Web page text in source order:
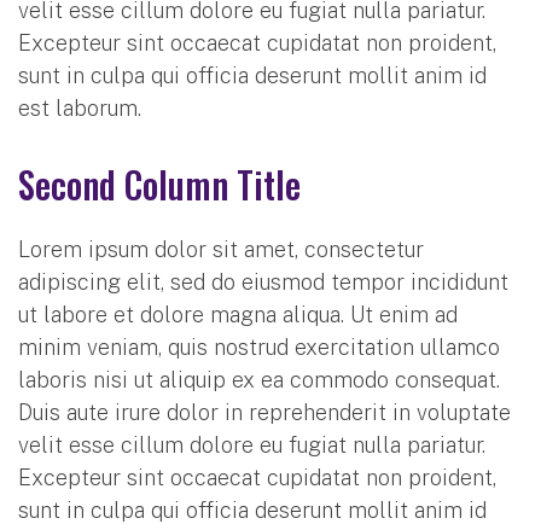
velit esse cillum dolore eu fugiat nulla pariatur.
Excepteur sint occaecat cupidatat non proident,
sunt in culpa qui officia deserunt mollit anim id
est laborum.
Second Column Title
Lorem ipsum dolor sit amet, consectetur
adipiscing elit, sed do eiusmod tempor incididunt
ut labore et dolore magna aliqua. Ut enim ad
minim veniam, quis nostrud exercitation ullamco
laboris nisi ut aliquip ex ea commodo consequat.
Duis aute irure dolor in reprehenderit in voluptate
velit esse cillum dolore eu fugiat nulla pariatur.
Excepteur sint occaecat cupidatat non proident,
sunt in culpa qui officia deserunt mollit anim id